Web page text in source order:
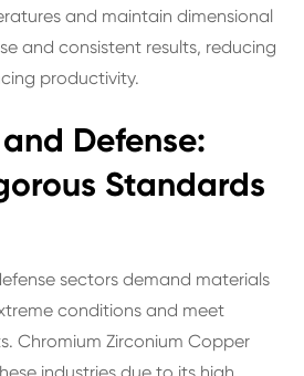
and maintain dimensional
and consistent results, reducing
productivity.
Defense:
Standards
sectors demand materials
conditions and meet
Chromium Zirconium Copper